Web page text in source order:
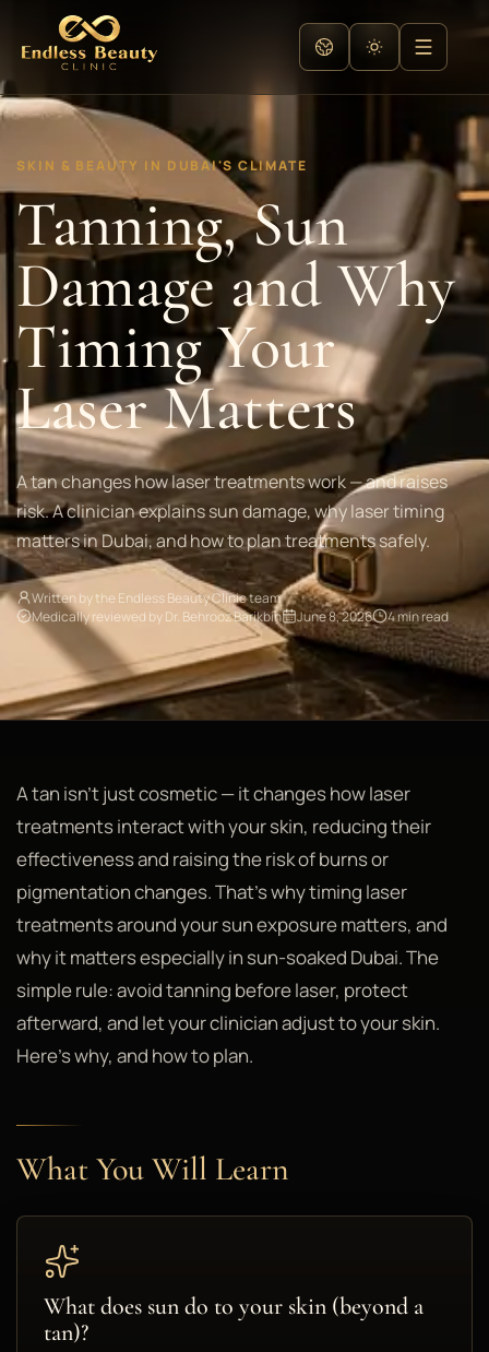
SKIN & BEAUTY IN DUBAI'S CLIMATE
Tanning, Sun
Damage and Why
Timing Your
Laser Matters
A tan changes how laser treatments work — and raises
risk. A clinician explains sun damage, why laser timing
matters in Dubai, and how to plan treatments safely.
Written by the Endless Beauty Clinic team
Medically reviewed by Dr. Behrooz Barikbin
June 8, 2026 4 min read
A tan isn't just cosmetic — it changes how laser
treatments interact with your skin, reducing their
effectiveness and raising the risk of burns or
pigmentation changes. That's why timing laser
treatments around your sun exposure matters, and
why it matters especially in sun-soaked Dubai. The
simple rule: avoid tanning before laser, protect
afterward, and let your clinician adjust to your skin.
Here's why, and how to plan.
What You Will Learn
What does sun do to your skin (beyond a
tan)?